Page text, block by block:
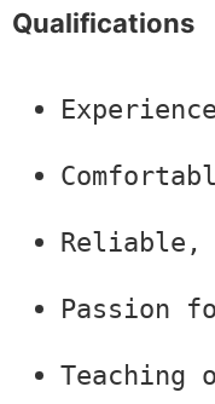
Qualifications
Reliable,
Passion
Teaching